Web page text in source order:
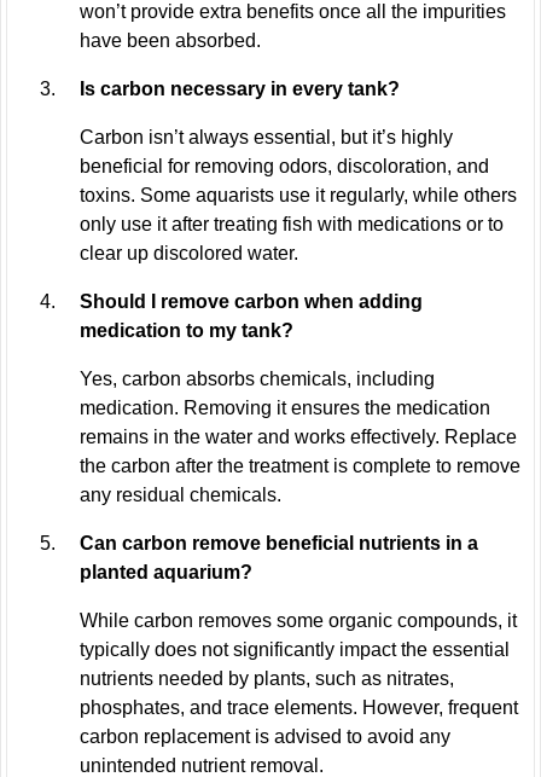
won’t provide extra benefits once all the impurities
have been absorbed.
Is carbon necessary in every tank?
Carbon isn’t always essential, but it’s highly
beneficial for removing odors, discoloration, and
toxins. Some aquarists use it regularly, while others
only use it after treating fish with medications or to
clear up discolored water.
Should I remove carbon when adding
medication to my tank?
Yes, carbon absorbs chemicals, including
medication. Removing it ensures the medication
remains in the water and works effectively. Replace
the carbon after the treatment is complete to remove
any residual chemicals.
Can carbon remove beneficial nutrients in a
planted aquarium?
While carbon removes some organic compounds, it
typically does not significantly impact the essential
nutrients needed by plants, such as nitrates,
phosphates, and trace elements. However, frequent
carbon replacement is advised to avoid any
unintended nutrient removal.